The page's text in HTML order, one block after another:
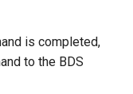
is completed,
to the BDS